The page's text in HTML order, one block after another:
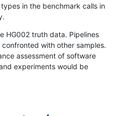
»
in the benchmark calls in
HG002 truth data. Pipelines
with other samples.
assessment of software
experiments would be